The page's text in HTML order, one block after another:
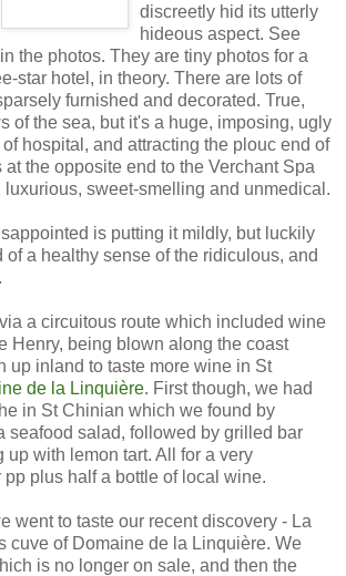
discreetly hid its utterly
hideous aspect. See
the photos. They are tiny photos for a
star hotel, in theory. There are lots of
furnished and decorated. True,
of the sea, but it's a huge, imposing, ugly
hospital, and attracting the plouc end of
the opposite end to the Verchant Spa
sweet-smelling and unmedical.
is putting it mildly, but luckily
of a healthy sense of the ridiculous, and
a circuitous route which included wine
Henry, being blown along the coast
up inland to taste more wine in St
de la Linquière. First though, we had
in St Chinian which we found by
seafood salad, followed by grilled bar
up with lemon tart. All for a very
plus half a bottle of local wine.
went to taste our recent discovery - La
cuve of Domaine de la Linquière. We
is no longer on sale, and then the